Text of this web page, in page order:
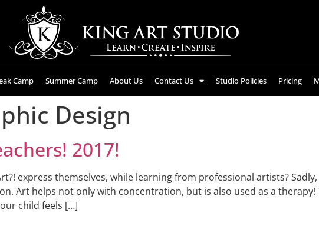
Camp Summer Camp About Us Contact Us Studio Policies Pricing
Design
2017!
express themselves, while learning from professional artists?
Art helps not only with concentration, but is also used as a therapy!
child feels […]